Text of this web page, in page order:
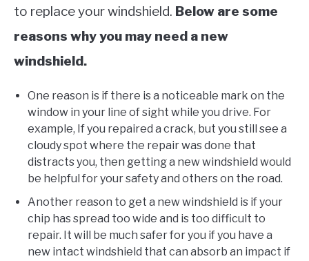
to replace your windshield. Below are some
reasons why you may need a new
windshield.
One reason is if there is a noticeable mark on the
window in your line of sight while you drive. For
example, If you repaired a crack, but you still see a
cloudy spot where the repair was done that
distracts you, then getting a new windshield would
be helpful for your safety and others on the road.
Another reason to get a new windshield is if your
chip has spread too wide and is too difficult to
repair. It will be much safer for you if you have a
new intact windshield that can absorb an impact if